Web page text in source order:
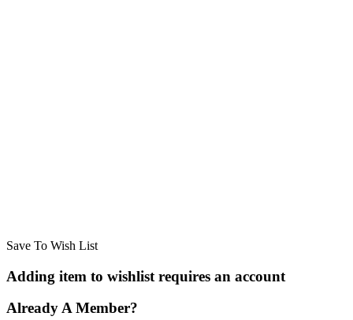
Save To Wish List
Adding item to wishlist requires an account
Already A Member?